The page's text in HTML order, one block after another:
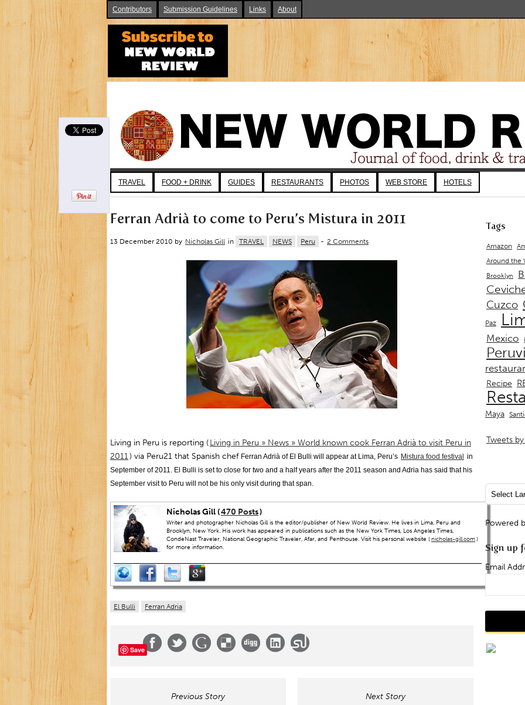
Contributors Submission Guidelines Links About
TRAVEL FOOD + DRINK GUIDES RESTAURANTS PHOTOS WEB STORE HOTELS
Ferran Adrià to come to Peru’s Mistura in 2011
13 December 2010 by Nicholas Gill in TRAVEL NEWS Peru - 2 Comments
Living in Peru is reporting (Living in Peru » News » World known cook Ferran Adrià to visit Peru in
2011) via Peru21 that Spanish chef Ferran Adrià of El Bulli will appear at Lima, Peru’s Mistura food festival in
September of 2011. El Bulli is set to close for two and a half years after the 2011 season and Adria has said that his
September visit to Peru will not be his only visit during that span.
Nicholas Gill (470 Posts)
Writer and photographer Nicholas Gill is the editor/publisher of New World Review. He lives in Lima, Peru and
Brooklyn, New York. His work has appeared in publications such as the New York Times, Los Angeles Times,
CondeNast Traveler, National Geographic Traveler, Afar, and Penthouse. Visit his personal website (nicholas-gill.com)
for more information.
El Bulli Ferran Adria
Save
Previous Story Next Story
Tags
Amazon
Around the
Brooklyn
Cuzco
Paz
Mexico
Recipe
Maya
Tweets
Powered
Sign up
Email